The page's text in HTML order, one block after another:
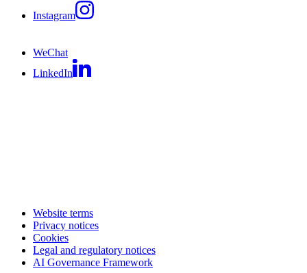
Instagram
WeChat
LinkedIn
Website terms
Privacy notices
Cookies
Legal and regulatory notices
AI Governance Framework